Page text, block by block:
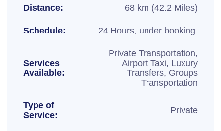
Distance: 68 km (42.2 Miles)
Schedule: 24 Hours, under booking.
Services
Available:
Private Transportation,
Airport Taxi, Luxury
Transfers, Groups
Transportation
Type of
Service:
Private